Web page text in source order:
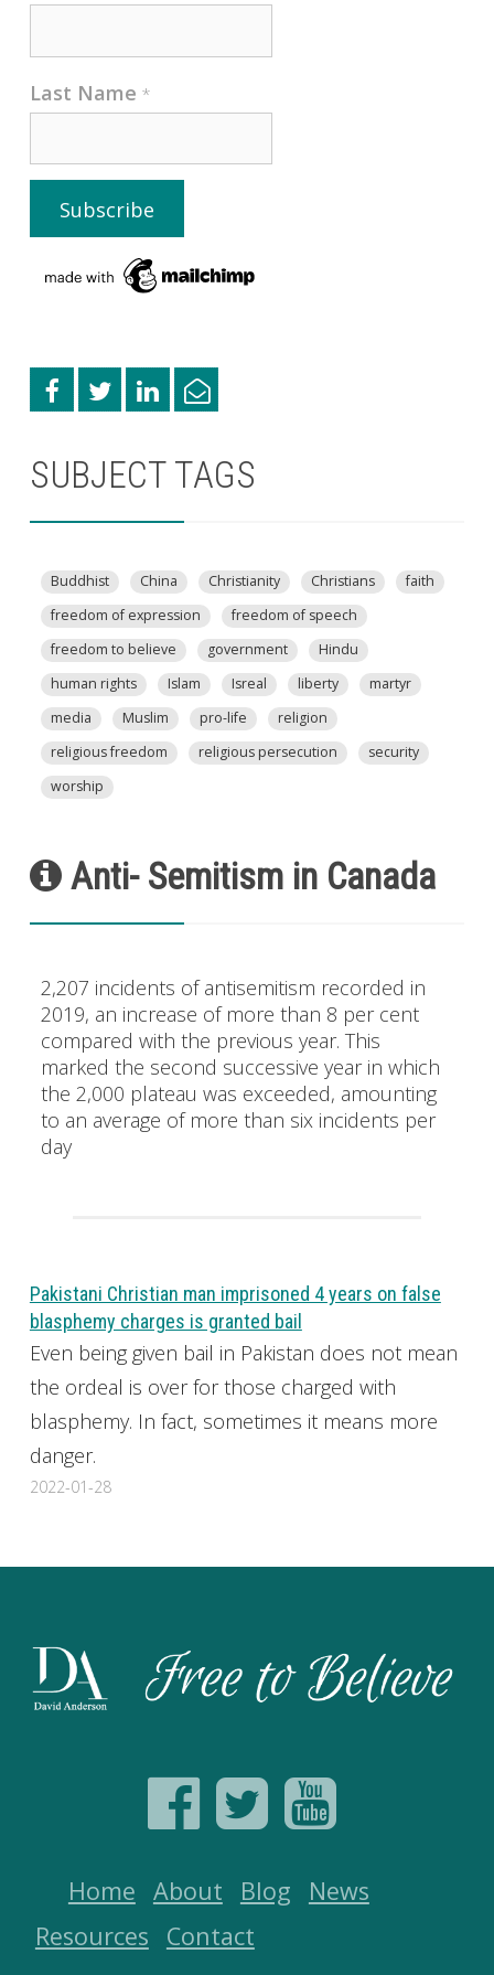
Last Name *
SUBJECT TAGS
Buddhist China Christianity Christians
faith
freedom of expression
freedom of speech
freedom to believe
government
Hindu
human rights
Islam Isreal liberty
martyr
media
Muslim pro-life
religion
religious freedom
religious persecution
security
worship
Anti- Semitism in Canada
2,207 incidents of antisemitism recorded in
2019, an increase of more than 8 per cent
compared with the previous year. This
marked the second successive year in which
the 2,000 plateau was exceeded, amounting
to an average of more than six incidents per
day
Pakistani Christian man imprisoned 4 years on false
blasphemy charges is granted bail
Even being given bail in Pakistan does not mean
the ordeal is over for those charged with
blasphemy. In fact, sometimes it means more
danger.
2022-01-28
Home About Blog
News
Resources
Contact